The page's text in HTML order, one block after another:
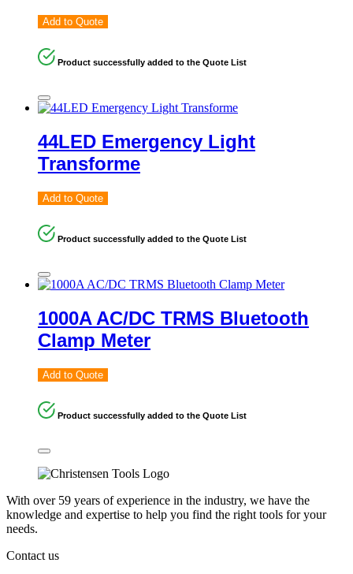
Add to Quote
Product successfully added to the Quote List
44LED Emergency Light
Transforme
Add to Quote
Product successfully added to the Quote List
1000A AC/DC TRMS Bluetooth
Clamp Meter
Add to Quote
Product successfully added to the Quote List
With over 59 years of experience in the industry, we have the
knowledge and expertise to help you find the right tools for your
needs.
Contact us